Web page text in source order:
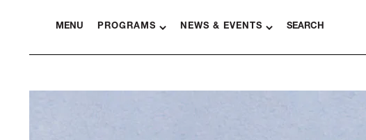
MENU PROGRAMS NEWS & EVENTS SEARCH